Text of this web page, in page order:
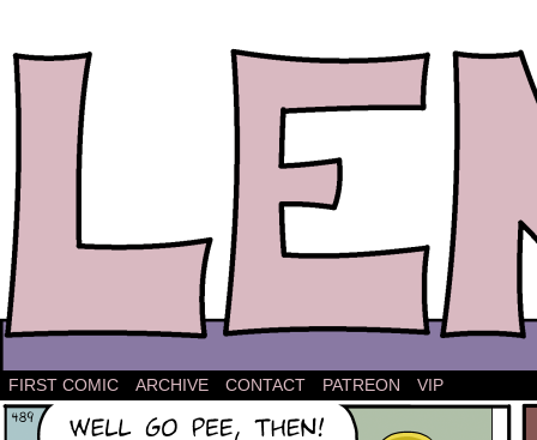
The comic strip about Lena.
FIRST COMIC ARCHIVE CONTACT PATREON VIP